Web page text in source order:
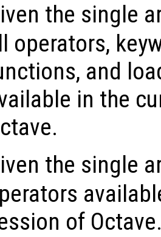
the single
operators,
and
in the
the single
of